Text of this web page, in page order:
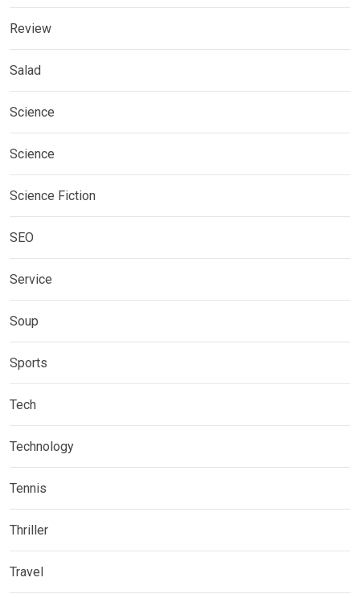
Review
Salad
Science
Science
Science Fiction
SEO
Service
Soup
Sports
Tech
Technology
Tennis
Thriller
Travel